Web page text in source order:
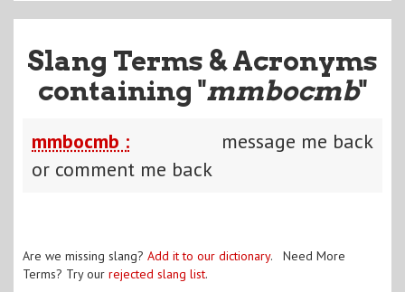
Slang Terms & Acronyms
containing "mmbocmb"
mmbocmb :
message me back
or comment me back
Are we missing slang? Add it to our dictionary. Need More
Terms? Try our rejected slang list.